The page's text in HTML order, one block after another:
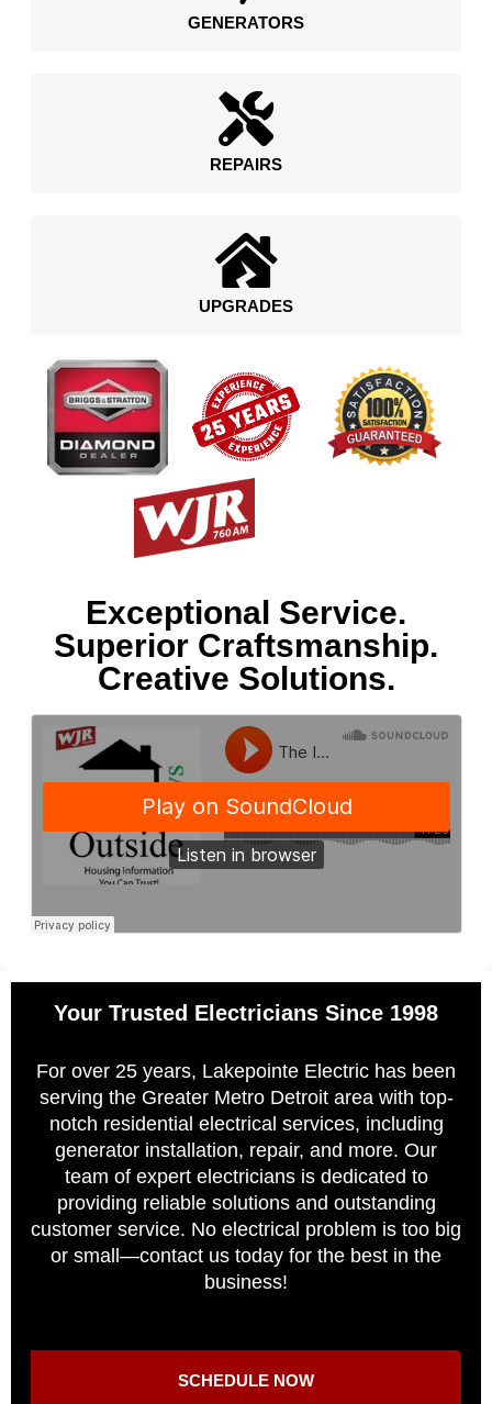
GENERATORS
REPAIRS
UPGRADES
Exceptional Service.
Superior Craftsmanship.
Creative Solutions.
Your Trusted Electricians Since 1998
For over 25 years, Lakepointe Electric has been
serving the Greater Metro Detroit area with top-
notch residential electrical services, including
generator installation, repair, and more. Our
team of expert electricians is dedicated to
providing reliable solutions and outstanding
customer service. No electrical problem is too big
or small—contact us today for the best in the
business!
SCHEDULE NOW